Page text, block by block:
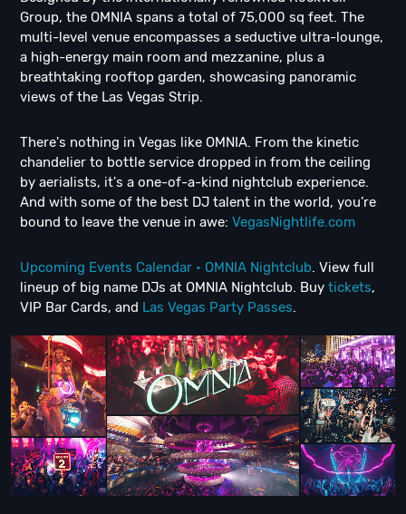
Group, the OMNIA spans a total of 75,000 sq feet. The
multi-level venue encompasses a seductive ultra-lounge,
a high-energy main room and mezzanine, plus a
breathtaking rooftop garden, showcasing panoramic
views of the Las Vegas Strip.
There's nothing in Vegas like OMNIA. From the kinetic
chandelier to bottle service dropped in from the ceiling
by aerialists, it's a one-of-a-kind nightclub experience.
And with some of the best DJ talent in the world, you’re
bound to leave the venue in awe: VegasNightlife.com
Upcoming Events Calendar • OMNIA Nightclub. View full
lineup of big name DJs at OMNIA Nightclub. Buy tickets,
VIP Bar Cards, and Las Vegas Party Passes.